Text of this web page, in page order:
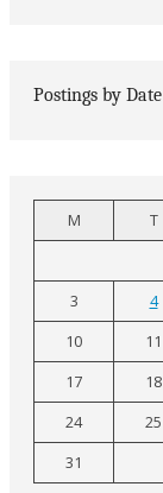
Postings by Date
M T
3
4
10
11
17
18
24
25
31